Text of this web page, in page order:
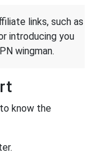
links, such as
introducing you
wingman.
know the